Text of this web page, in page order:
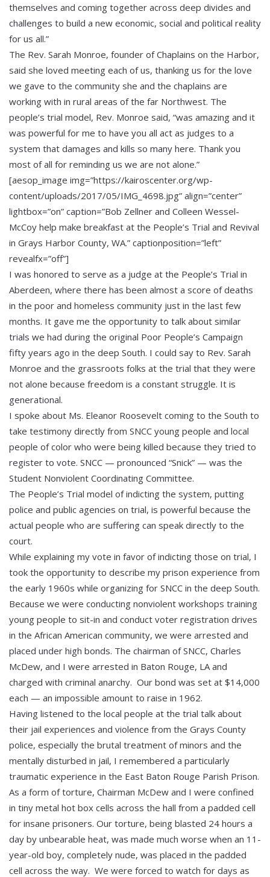
themselves and coming together across deep divides and
challenges to build a new economic, social and political reality
for us all.”
The Rev. Sarah Monroe, founder of Chaplains on the Harbor,
said she loved meeting each of us, thanking us for the love
we gave to the community she and the chaplains are
working with in rural areas of the far Northwest. The
people’s trial model, Rev. Monroe said, “was amazing and it
was powerful for me to have you all act as judges to a
system that damages and kills so many here. Thank you
most of all for reminding us we are not alone.”
[aesop_image img=”https://kairoscenter.org/wp-
content/uploads/2017/05/IMG_4698.jpg” align=”center”
lightbox=”on” caption=”Bob Zellner and Colleen Wessel-
McCoy help make breakfast at the People’s Trial and Revival
in Grays Harbor County, WA.” captionposition=”left”
revealfx=”off”]
I was honored to serve as a judge at the People’s Trial in
Aberdeen, where there has been almost a score of deaths
in the poor and homeless community just in the last few
months. It gave me the opportunity to talk about similar
trials we had during the original Poor People’s Campaign
fifty years ago in the deep South. I could say to Rev. Sarah
Monroe and the grassroots folks at the trial that they were
not alone because freedom is a constant struggle. It is
generational.
I spoke about Ms. Eleanor Roosevelt coming to the South to
take testimony directly from SNCC young people and local
people of color who were being killed because they tried to
register to vote. SNCC — pronounced “Snick” — was the
Student Nonviolent Coordinating Committee.
The People’s Trial model of indicting the system, putting
police and public agencies on trial, is powerful because the
actual people who are suffering can speak directly to the
court.
While explaining my vote in favor of indicting those on trial, I
took the opportunity to describe my prison experience from
the early 1960s while organizing for SNCC in the deep South.
Because we were conducting nonviolent workshops training
young people to sit-in and conduct voter registration drives
in the African American community, we were arrested and
placed under high bonds. The chairman of SNCC, Charles
McDew, and I were arrested in Baton Rouge, LA and
charged with criminal anarchy. Our bond was set at $14,000
each — an impossible amount to raise in 1962.
Having listened to the local people at the trial talk about
their jail experiences and violence from the Grays County
police, especially the brutal treatment of minors and the
mentally disturbed in jail, I remembered a particularly
traumatic experience in the East Baton Rouge Parish Prison.
As a form of torture, Chairman McDew and I were confined
in tiny metal hot box cells across the hall from a padded cell
for insane prisoners. Our torture, being blasted 24 hours a
day by unbearable heat, was made much worse when an 11-
year-old boy, completely nude, was placed in the padded
cell across the way. We were forced to watch for days as